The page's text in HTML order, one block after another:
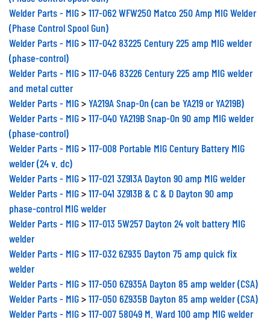
Welder Parts - MIG
117-062 WFW250 Matco 250 Amp MIG Welder
(Phase Control Spool Gun)
Welder Parts - MIG
117-042 83225 Century 225 amp MIG welder
(phase-control)
Welder Parts - MIG
117-046 83226 Century 225 amp MIG welder
and metal cutter
Welder Parts - MIG
YA219A Snap-On (can be YA219 or YA219B)
Welder Parts - MIG
117-040 YA219B Snap-On 90 amp MIG welder
(phase-control)
Welder Parts - MIG
117-008 Portable MIG Century Battery MIG
welder (24 v. dc)
Welder Parts - MIG
117-021 3Z913A Dayton 90 amp MIG welder
Welder Parts - MIG
117-041 3Z913B & C & D Dayton 90 amp
phase-control MIG welder
Welder Parts - MIG
117-013 5W257 Dayton 24 volt battery MIG
welder
Welder Parts - MIG
117-032 6Z935 Dayton 75 amp quick fix
welder
Welder Parts - MIG
117-050 6Z935A Dayton 85 amp welder (CSA)
Welder Parts - MIG
117-050 6Z935B Dayton 85 amp welder (CSA)
Welder Parts - MIG
117-007 58049 M. Ward 100 amp MIG welder